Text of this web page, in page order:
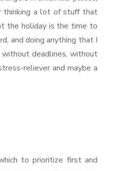
thinking a lot of stuff that
the holiday is the time to
and doing anything that I
deadlines, without
reliever and maybe a
to prioritize first and